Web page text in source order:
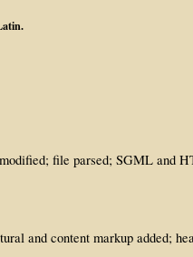
file parsed; SGML and
and content markup added;